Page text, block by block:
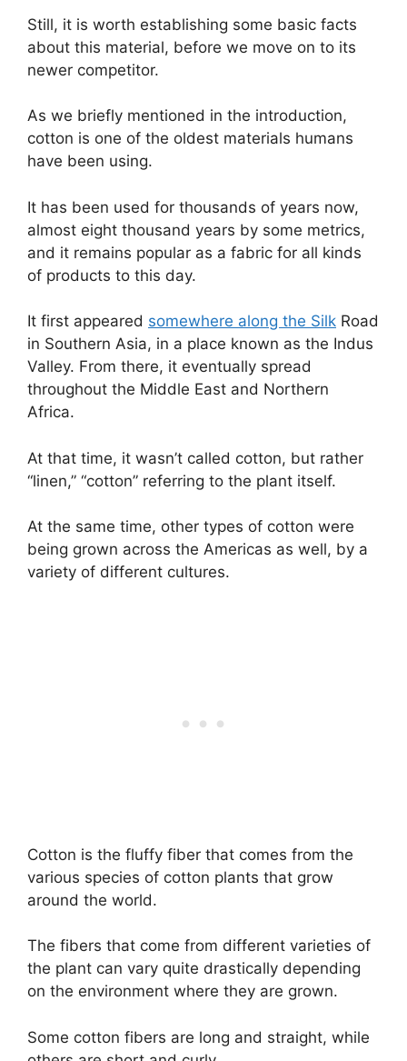
Still, it is worth establishing some basic facts
about this material, before we move on to its
newer competitor.
As we briefly mentioned in the introduction,
cotton is one of the oldest materials humans
have been using.
It has been used for thousands of years now,
almost eight thousand years by some metrics,
and it remains popular as a fabric for all kinds
of products to this day.
It first appeared somewhere along the Silk Road
in Southern Asia, in a place known as the Indus
Valley. From there, it eventually spread
throughout the Middle East and Northern
Africa.
At that time, it wasn’t called cotton, but rather
“linen,” “cotton” referring to the plant itself.
At the same time, other types of cotton were
being grown across the Americas as well, by a
variety of different cultures.
Cotton is the fluffy fiber that comes from the
various species of cotton plants that grow
around the world.
The fibers that come from different varieties of
the plant can vary quite drastically depending
on the environment where they are grown.
Some cotton fibers are long and straight, while